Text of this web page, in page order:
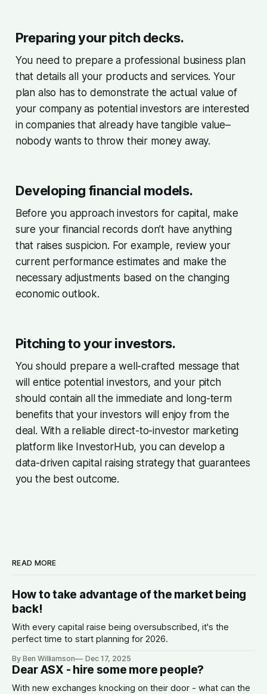
Preparing your pitch decks.
You need to prepare a professional business plan
that details all your products and services. Your
plan also has to demonstrate the actual value of
your company as potential investors are interested
in companies that already have tangible value–
nobody wants to throw their money away.
Developing financial models.
Before you approach investors for capital, make
sure your financial records don’t have anything
that raises suspicion. For example, review your
current performance estimates and make the
necessary adjustments based on the changing
economic outlook.
Pitching to your investors.
You should prepare a well-crafted message that
will entice potential investors, and your pitch
should contain all the immediate and long-term
benefits that your investors will enjoy from the
deal. With a reliable direct-to-investor marketing
platform like InvestorHub, you can develop a
data-driven capital raising strategy that guarantees
you the best outcome.
READ MORE
How to take advantage of the market being
back!
With every capital raise being oversubscribed, it's the
perfect time to start planning for 2026.
By Ben Williamson Dec 17, 2025
Dear ASX - hire some more people?
With new exchanges knocking on their door - what can the